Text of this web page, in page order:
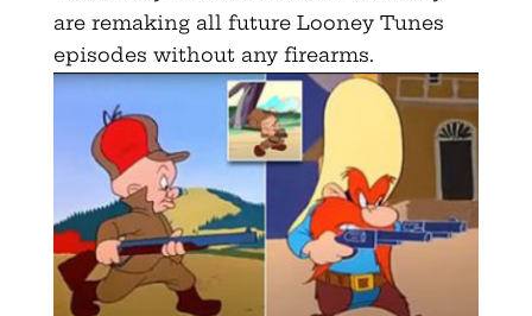
are remaking all future Looney Tunes
episodes without any firearms.